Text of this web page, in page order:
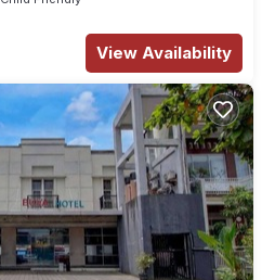
View Availability